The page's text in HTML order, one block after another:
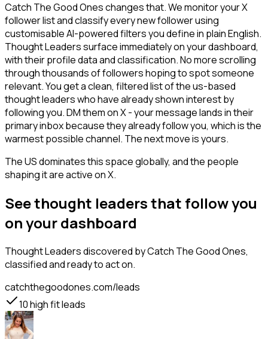
Catch The Good Ones changes that. We monitor your X
follower list and classify every new follower using
customisable AI-powered filters you define in plain English.
Thought Leaders surface immediately on your dashboard,
with their profile data and classification. No more scrolling
through thousands of followers hoping to spot someone
relevant. You get a clean, filtered list of the us-based
thought leaders who have already shown interest by
following you. DM them on X - your message lands in their
primary inbox because they already follow you, which is the
warmest possible channel. The next move is yours.
The US dominates this space globally, and the people
shaping it are active on X.
See thought leaders that follow you
on your dashboard
Thought Leadersdiscovered by Catch The Good Ones,
classified and ready to act on.
catchthegoodones.com/leads
10high fit leads